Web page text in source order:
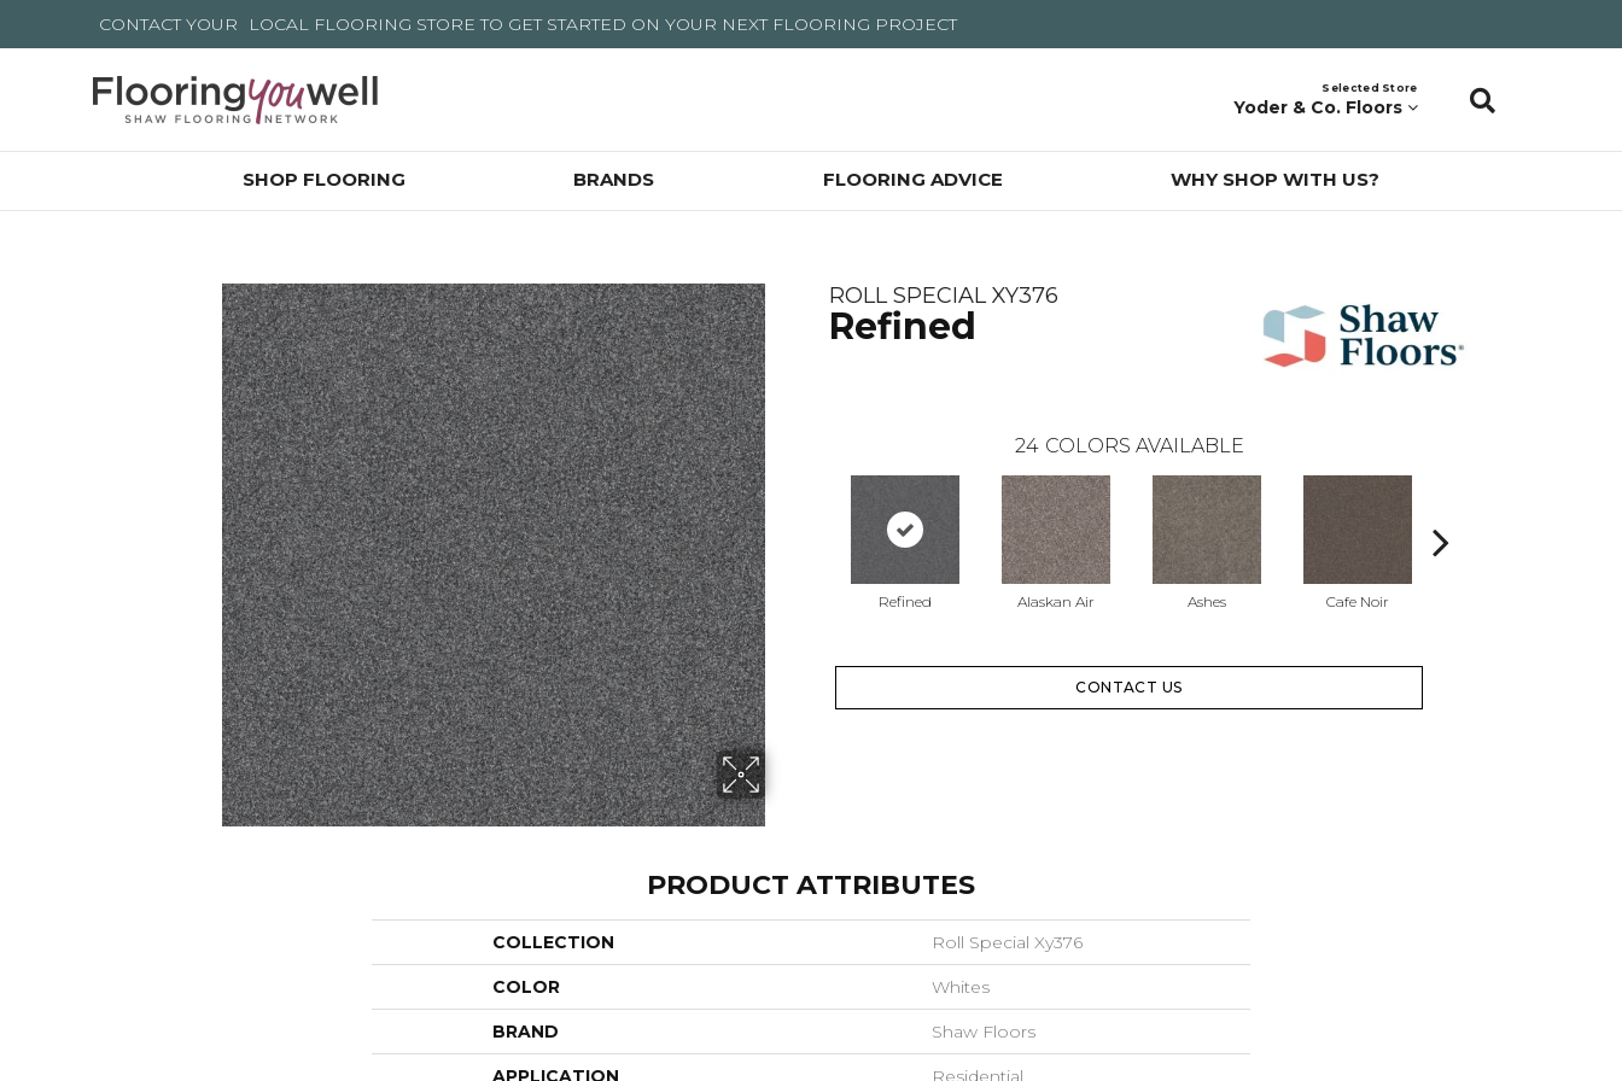
CONTACT YOUR LOCAL FLOORING STORE TO GET STARTED ON YOUR NEXT FLOORING PROJECT
Selected Store
Yoder & Co. Floors
SHOP FLOORING BRANDS FLOORING ADVICE WHY SHOP WITH US?
ROLL SPECIAL XY376
Refined
24 COLORS AVAILABLE
Refined Alaskan Air Ashes Cafe Noir
CONTACT US
PRODUCT ATTRIBUTES
COLLECTION Roll Special Xy376
COLOR Whites
BRAND Shaw Floors
APPLICATION Residential